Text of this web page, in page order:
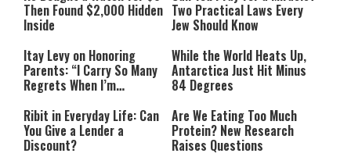
Then Found $2,000 Hidden
Inside
Two Practical Laws Every
Jew Should Know
Itay Levy on Honoring
Parents: “I Carry So Many
Regrets When I’m
While the World Heats Up,
Antarctica Just Hit Minus
84 Degrees
Ribit in Everyday Life: Can
You Give a Lender a
Discount?
Are We Eating Too Much
Protein? New Research
Raises Questions